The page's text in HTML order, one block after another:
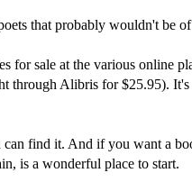
that probably wouldn't be
for sale at the various online
through Alibris for $25.95).
find it. And if you want a
is a wonderful place to start.